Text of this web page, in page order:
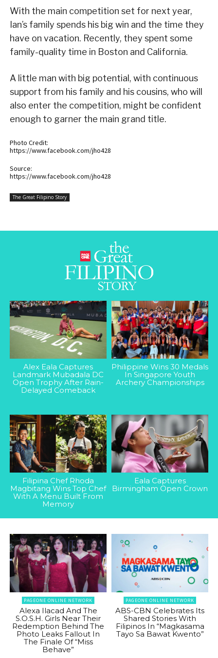
With the main competition set for next year,
Ian’s family spends his big win and the time they
have on vacation. Recently, they spent some
family-quality time in Boston and California.
A little man with big potential, with continuous
support from his family and his cousins, who will
also enter the competition, might be confident
enough to garner the main grand title.
Photo Credit:
https://www.facebook.com/jho428
Source:
https://www.facebook.com/jho428
The Great Filipino Story
Alex Eala Captures
Landmark Mubadala DC
Open Trophy After Rain-
Delayed Comeback
Philippine Wins 30 Medals
In Singapore Youth
Archery Championships
Filipina Chef Rhoda
Magbitang Wins Top Chef
With A Menu Built From
Memory
Eala Captures
Birmingham Open Crown
PAGEONE ONLINE NETWORK
Alexa Ilacad And The
S.O.S.H. Girls Near Their
Redemption Behind The
Photo Leaks Fallout In
The Finale Of “Miss
Behave”
PAGEONE ONLINE NETWORK
ABS-CBN Celebrates Its
Shared Stories With
Filipinos In “Magkasama
Tayo Sa Bawat Kwento”